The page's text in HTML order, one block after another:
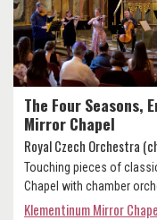
The Four Seasons,
Mirror Chapel
Royal Czech Orchestra
Touching pieces of
Chapel with chamber
Klementinum Mirror